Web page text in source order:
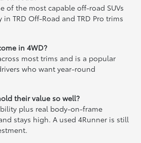
of the most capable off-road SUVs
TRD Off-Road and TRD Pro trims
in 4WD?
most trims and is a popular
who want year-round
their value so well?
plus real body-on-frame
stays high. A used 4Runner is still